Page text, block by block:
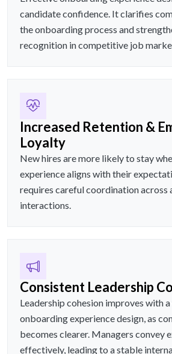
candidate confidence. It clarifies
the onboarding process and
recognition in competitive job
Increased Retention &
Loyalty
New hires are more likely to stay
experience aligns with their
requires careful coordination across
interactions.
Consistent Leadership
Leadership cohesion improves with
onboarding experience design, as
becomes clearer. Managers convey
effectively, leading to a stable